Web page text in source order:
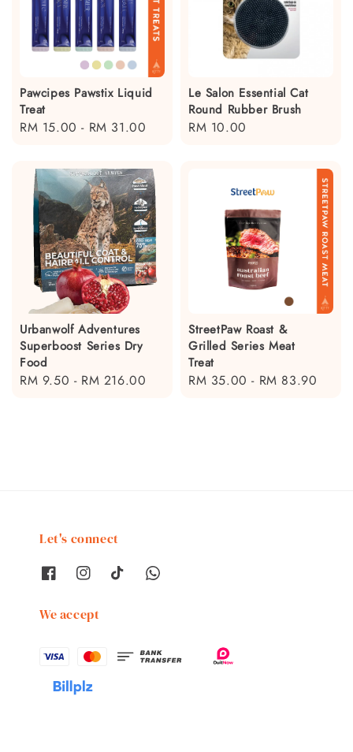
Pawcipes Pawstix Liquid
Treat
Regular
RM 15.00 - RM 31.00
Le Salon Essential Cat
Round Rubber Brush
Regular
RM 10.00
Urbanwolf Adventures
Superboost Series Dry
Food
Regular
RM 9.50 - RM 216.00
StreetPaw Roast &
Grilled Series Meat
Treat
Regular
RM 35.00 - RM 83.90
Let's connect
We accept